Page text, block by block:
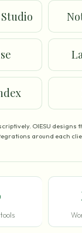
OIESU designs
around each